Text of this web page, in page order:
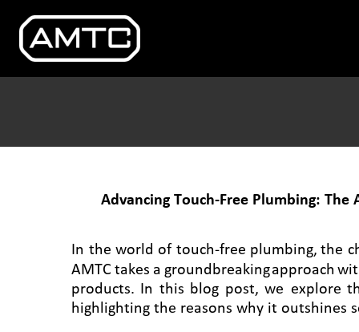
Advancing Touch-Free Plumbing:
In the world of touch-free plumbing, the
AMTC takes a groundbreakingapproach
products.
In this blog post, we explore
highlighting the reasons why it outshines